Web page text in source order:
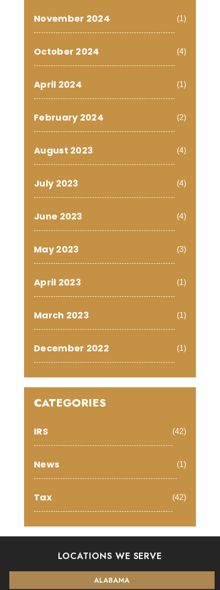
November 2024 (1)
October 2024 (4)
April 2024 (1)
February 2024 (2)
August 2023 (4)
July 2023 (4)
June 2023 (4)
May 2023 (3)
April 2023 (1)
March 2023 (1)
December 2022 (1)
CATEGORIES
IRS (42)
News (1)
Tax (42)
LOCATIONS WE SERVE
ALABAMA